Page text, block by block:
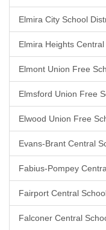
Elmira City School
Elmira Heights
Elmont Union Free
Elmsford Union Free
Elwood Union Free
Evans-Brant Central
Fabius-Pompey
Fairport Central
Falconer Central